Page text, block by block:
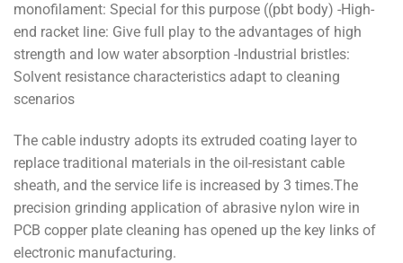
monofilament: Special for this purpose ((pbt body) -High-
end racket line: Give full play to the advantages of high
strength and low water absorption -Industrial bristles:
Solvent resistance characteristics adapt to cleaning
scenarios
The cable industry adopts its extruded coating layer to
replace traditional materials in the oil-resistant cable
sheath, and the service life is increased by 3 times.The
precision grinding application of abrasive nylon wire in
PCB copper plate cleaning has opened up the key links of
electronic manufacturing.